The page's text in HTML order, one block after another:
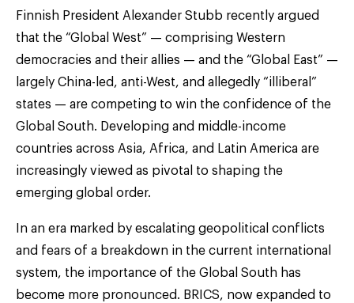
Finnish President Alexander Stubb recently argued
that the “Global West” — comprising Western
democracies and their allies — and the “Global East” —
largely China-led, anti-West, and allegedly “illiberal”
states — are competing to win the confidence of the
Global South. Developing and middle-income
countries across Asia, Africa, and Latin America are
increasingly viewed as pivotal to shaping the
emerging global order.
In an era marked by escalating geopolitical conflicts
and fears of a breakdown in the current international
system, the importance of the Global South has
become more pronounced. BRICS, now expanded to